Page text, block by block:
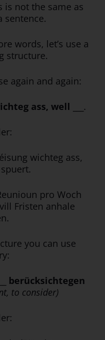
is not the same as
sentence.
words, let’s use a
structure.
again and again:
ass, well ___ .
wichteg ass,
pro Woch
Fristen anhale
you can use
berücksichtegen
to consider)